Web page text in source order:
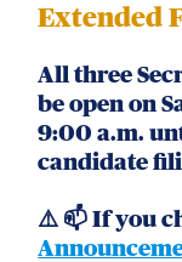
Extended
All three
be open on
9:00 a.m.
candidate
⚠️ 📫 If you